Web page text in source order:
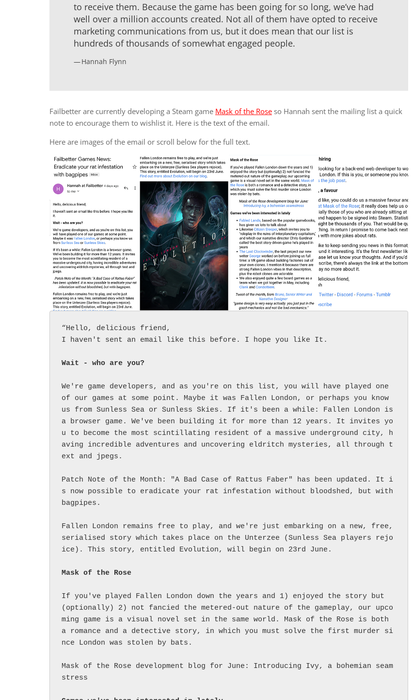
to receive them. Because the game has been going for so long, we’ve had
well over a million accounts created. Not all of them have opted to receive
marketing communications from us, but it does mean that our list is
hundreds of thousands of somewhat engaged people.
Hannah Flynn
Failbetter are currently developing a Steam game Mask of the Rose so Hannah sent the mailing list a quick
note to encourage them to wishlist it. Here is the text of the email.
Here are images of the email or scroll below for the full text.
“Hello, delicious friend,
I haven't sent an email like this before. I hope you like It.
Wait - who are you?
We're game developers, and as you're on this list, you will have played one
of our games at some point. Maybe it was Fallen London, or perhaps you know
us from Sunless Sea or Sunless Skies. If it's been a while: Fallen London is
a browser game. We've been building it for more than 12 years. It invites yo
u to become the most scintillating resident of a massive underground city, h
aving incredible adventures and uncovering eldritch mysteries, all through t
ext and jpegs.
Patch Note of the Month: "A Bad Case of Rattus Faber" has been updated. It i
s now possible to eradicate your rat infestation without bloodshed, but with
bagpipes.
Fallen London remains free to play, and we're just embarking on a new, free,
serialised story which takes place on the Unterzee (Sunless Sea players rejo
ice). This story, entitled Evolution, will begin on 23rd June.
If you've played Fallen London down the years and 1) enjoyed the story but
(optionally) 2) not fancied the metered-out nature of the gameplay, our upco
ming game is a visual novel set in the same world. Mask of the Rose is both
a romance and a detective story, in which you must solve the first murder si
nce London was stolen by bats.
Mask of the Rose development blog for June: Introducing Ivy, a bohemian seam
stress